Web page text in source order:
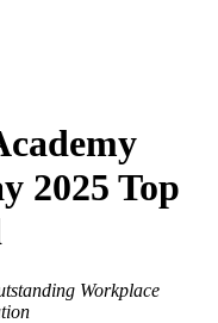
2025 Top
Workplace